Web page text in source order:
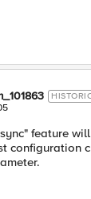
feature
configuration